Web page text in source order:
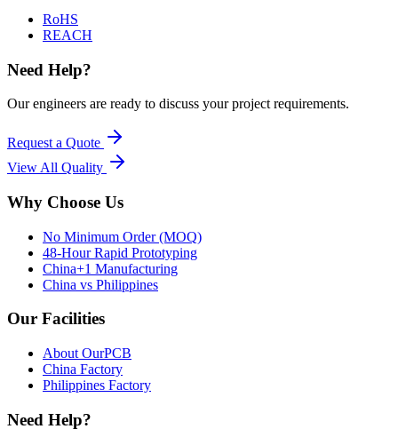
RoHS
REACH
Need Help?
Our engineers are ready to discuss your project requirements.
Request a Quote
View All Quality
Why Choose Us
No Minimum Order (MOQ)
48-Hour Rapid Prototyping
China+1 Manufacturing
China vs Philippines
Our Facilities
About OurPCB
China Factory
Philippines Factory
Need Help?